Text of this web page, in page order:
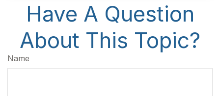
Have A Question
About This Topic?
Name